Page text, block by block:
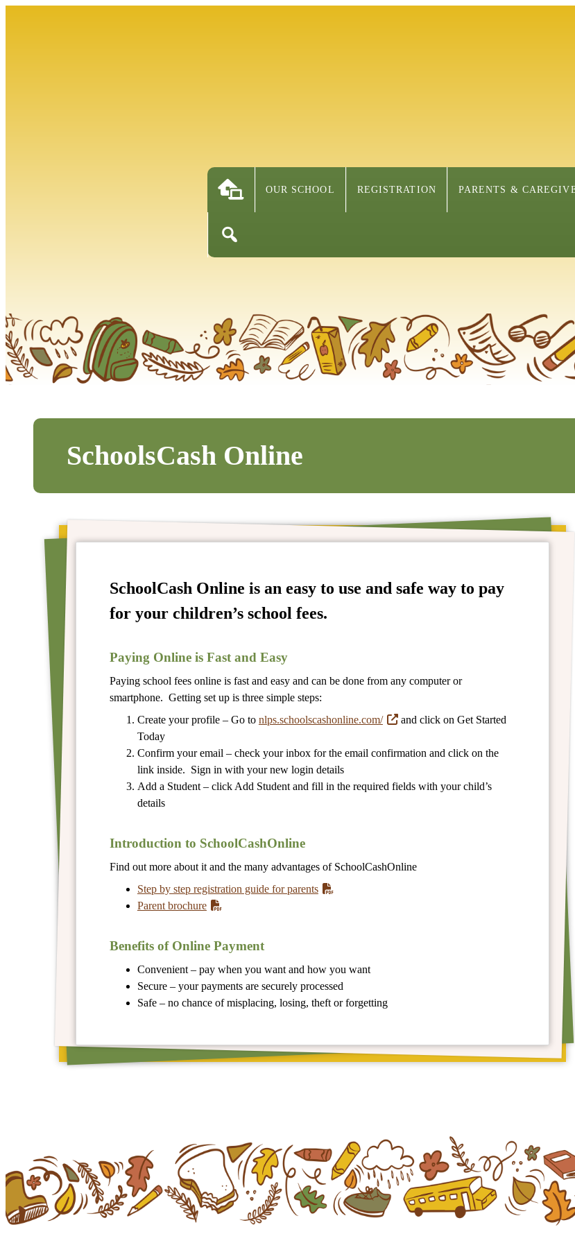
OUR SCHOOL REGISTRATION PARENTS &
SchoolsCash Online
SchoolCash Online is an easy to use and safe way to pay
for your children’s school fees.
Paying Online is Fast and Easy
Paying school fees online is fast and easy and can be done from any computer or
smartphone. Getting set up is three simple steps:
Create your profile – Go to nlps.schoolscashonline.com/
and click on Get Started
Today
Confirm your email – check your inbox for the email confirmation and click on the
link inside. Sign in with your new login details
Add a Student – click Add Student and fill in the required fields with your child’s
details
Introduction to SchoolCashOnline
Find out more about it and the many advantages of SchoolCashOnline
Step by step registration guide for parents
Parent brochure
Benefits of Online Payment
Convenient – pay when you want and how you want
Secure – your payments are securely processed
Safe – no chance of misplacing, losing, theft or forgetting